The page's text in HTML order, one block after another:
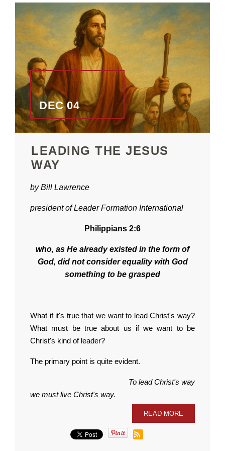
LEADING THE JESUS
WAY
DEC 04
by Bill Lawrence
president of Leader Formation International
Philippians 2:6
who, as He already existed in the form of
God, did not consider equality with God
something to be grasped
What if it's true that we want to lead Christ's way?
What must be true about us if we want to be
Christ's kind of leader?
The primary point is quite evident.
To lead Christ's way
we must live Christ's way.
READ MORE